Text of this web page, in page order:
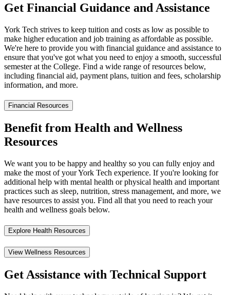
Get Financial Guidance and Assistance
York Tech strives to keep tuition and costs as low as possible to
make higher education and job training as affordable as possible.
We're here to provide you with financial guidance and assistance to
ensure that you've got what you need to enjoy a smooth, successful
semester at the College. Find a wide range of resources below,
including financial aid, payment plans, tuition and fees, scholarship
information, and more.
Financial Resources
Benefit from Health and Wellness
Resources
We want you to be happy and healthy so you can fully enjoy and
make the most of your York Tech experience. If you're looking for
additional help with mental health or physical health and important
practices such as sleep, nutrition, stress management, and more, we
have resources to assist you. Find all that you need to reach your
health and wellness goals below.
Explore Health Resources
View Wellness Resources
Get Assistance with Technical Support